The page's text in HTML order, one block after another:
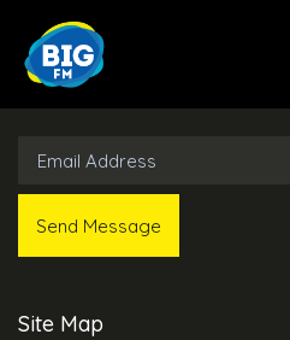
Subscribe to Our Newsletter
Site Map